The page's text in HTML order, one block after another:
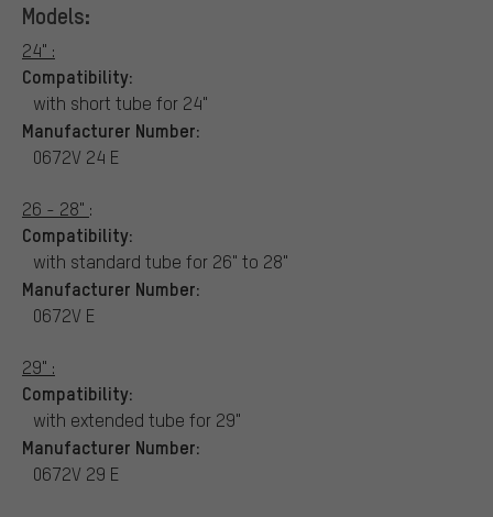
Models:
24" :
Compatibility:
with short tube for 24"
Manufacturer Number:
0672V 24 E
26 - 28" :
Compatibility:
with standard tube for 26" to 28"
Manufacturer Number:
0672V E
29" :
Compatibility:
with extended tube for 29"
Manufacturer Number:
0672V 29 E